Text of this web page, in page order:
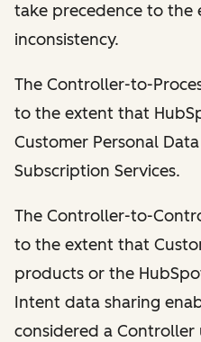
take precedence to the
inconsistency.
The Controller-to-
to the extent that
Customer Personal
Subscription Services.
The Controller-to-
to the extent that
products or the
Intent data sharing
considered a